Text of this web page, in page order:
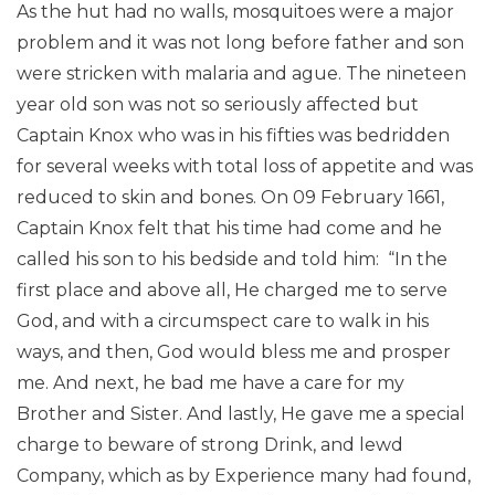
As the hut had no walls, mosquitoes were a major
problem and it was not long before father and son
were stricken with malaria and ague. The nineteen
year old son was not so seriously affected but
Captain Knox who was in his fifties was bedridden
for several weeks with total loss of appetite and was
reduced to skin and bones. On 09 February 1661,
Captain Knox felt that his time had come and he
called his son to his bedside and told him: “In the
first place and above all, He charged me to serve
God, and with a circumspect care to walk in his
ways, and then, God would bless me and prosper
me. And next, he bad me have a care for my
Brother and Sister. And lastly, He gave me a special
charge to beware of strong Drink, and lewd
Company, which as by Experience many had found,